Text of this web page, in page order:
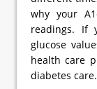
why your
readings. If
glucose
health care
diabetes care.